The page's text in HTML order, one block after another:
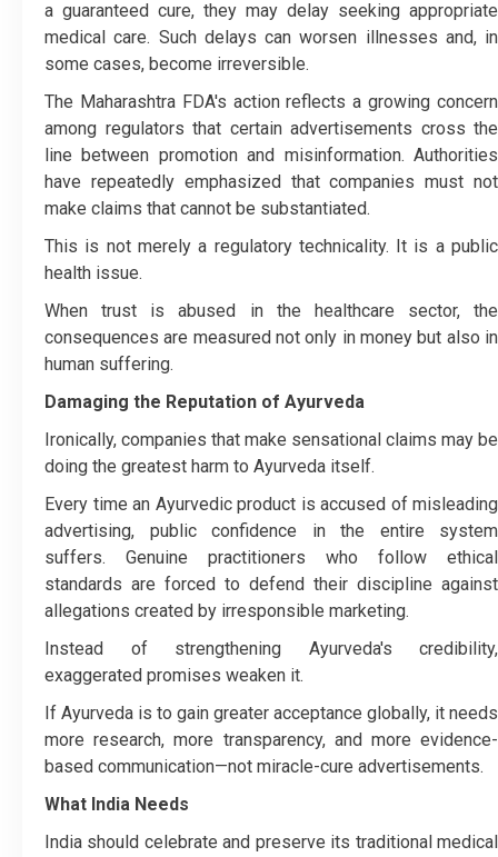
a guaranteed cure, they may delay seeking appropriate
medical care. Such delays can worsen illnesses and, in
some cases, become irreversible.
The Maharashtra FDA's action reflects a growing concern
among regulators that certain advertisements cross the
line between promotion and misinformation. Authorities
have repeatedly emphasized that companies must not
make claims that cannot be substantiated.
This is not merely a regulatory technicality. It is a public
health issue.
When trust is abused in the healthcare sector, the
consequences are measured not only in money but also in
human suffering.
Damaging the Reputation of Ayurveda
Ironically, companies that make sensational claims may be
doing the greatest harm to Ayurveda itself.
Every time an Ayurvedic product is accused of misleading
advertising, public confidence in the entire system
suffers. Genuine practitioners who follow ethical
standards are forced to defend their discipline against
allegations created by irresponsible marketing.
Instead of strengthening Ayurveda's credibility,
exaggerated promises weaken it.
If Ayurveda is to gain greater acceptance globally, it needs
more research, more transparency, and more evidence-
based communication—not miracle-cure advertisements.
What India Needs
India should celebrate and preserve its traditional medical